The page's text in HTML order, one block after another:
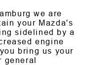
we are
your Mazda's
sidelined by a
engine
bring us your
general